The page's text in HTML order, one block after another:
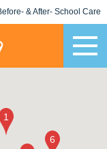
& After- School Care